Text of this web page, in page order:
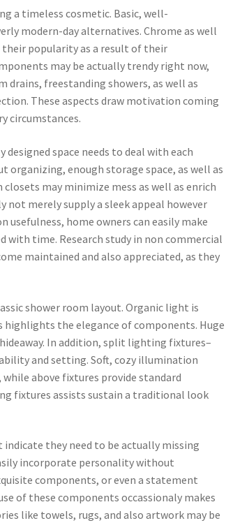
a timeless cosmetic. Basic, well-
modern-day alternatives. Chrome as well
their popularity as a result of their
may be actually trendy right now,
freestanding showers, as well as
These aspects draw motivation coming
circumstances.
space needs to deal with each
enough storage space, as well as
may minimize mess as well as enrich
merely supply a sleek appeal however
usefulness, home owners can easily make
time. Research study in non commercial
maintained and also appreciated, as they
shower room layout. Organic light is
highlights the elegance of components. Huge
In addition, split lighting fixtures–
and setting. Soft, cozy illumination
above fixtures provide standard
fixtures assists sustain a traditional look
they need to be actually missing
incorporate personality without
components, or even a statement
of these components occassionaly makes
like towels, rugs, and also artwork may be